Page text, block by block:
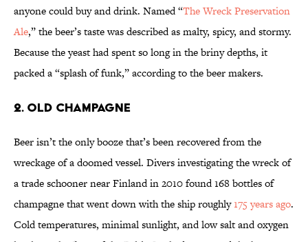
anyone could buy and drink. Named “The Wreck Preservation
Ale,” the beer’s taste was described as malty, spicy, and stormy.
Because the yeast had spent so long in the briny depths, it
packed a “splash of funk,” according to the beer makers.
2. Old Champagne
Beer isn’t the only booze that’s been recovered from the
wreckage of a doomed vessel. Divers investigating the wreck of
a trade schooner near Finland in 2010 found 168 bottles of
champagne that went down with the ship roughly175 years ago.
Cold temperatures, minimal sunlight, and low salt and oxygen